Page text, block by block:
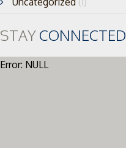
STAYCONNECTED
Error: NULL